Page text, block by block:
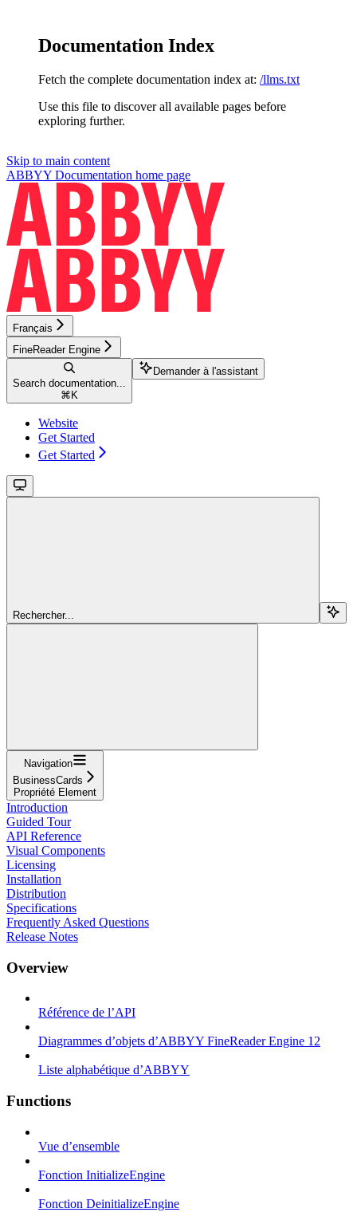
Documentation Index
Fetch the complete documentation index at: /llms.txt
Use this file to discover all available pages before
exploring further.
Skip to main content
ABBYY Documentation home page
Français
FineReader Engine
Search documentation...
⌘ K
Demander à l'assistant
Website
Get Started
Get Started
Rechercher...
Navigation
BusinessCards
Propriété Element
Introduction
Guided Tour
API Reference
Visual Components
Licensing
Installation
Distribution
Specifications
Frequently Asked Questions
Release Notes
Overview
Référence de l’API
Diagrammes d’objets d’ABBYY FineReader Engine 12
Liste alphabétique d’ABBYY
Functions
Vue d’ensemble
Fonction InitializeEngine
Fonction DeinitializeEngine